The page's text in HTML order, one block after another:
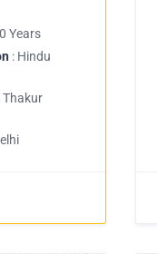
Years
: Hindu
Thakur